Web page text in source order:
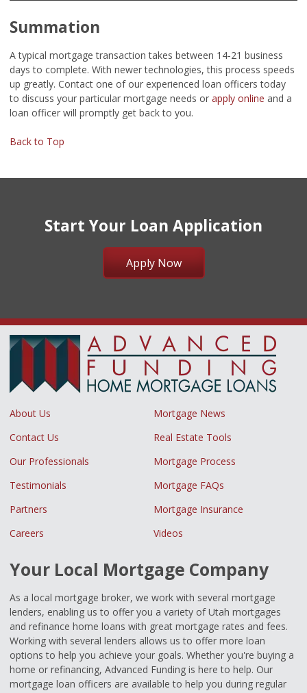
Summation
A typical mortgage transaction takes between 14-21 business
days to complete. With newer technologies, this process speeds
up greatly. Contact one of our experienced loan officers today
to discuss your particular mortgage needs or apply online and a
loan officer will promptly get back to you.
Back to Top
Start Your Loan Application
Apply Now
About Us
Mortgage News
Contact Us
Real Estate Tools
Our Professionals
Mortgage Process
Testimonials
Mortgage FAQs
Partners
Mortgage Insurance
Careers
Videos
Your Local Mortgage Company
As a local mortgage broker, we work with several mortgage
lenders, enabling us to offer you a variety of Utah mortgages
and refinance home loans with great mortgage rates and fees.
Working with several lenders allows us to offer more loan
options to help you achieve your goals. Whether you're buying a
home or refinancing, Advanced Funding is here to help. Our
mortgage loan officers are available to help you during regular